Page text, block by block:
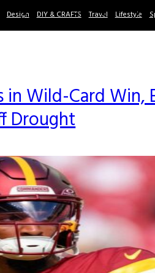
Design DIY & CRAFTS Travel Lifestyle
Wild-Card Win,
Drought